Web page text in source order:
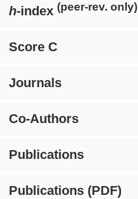
h-index (peer-rev. only)
Score C
Journals
Co-Authors
Publications
Publications (PDF)